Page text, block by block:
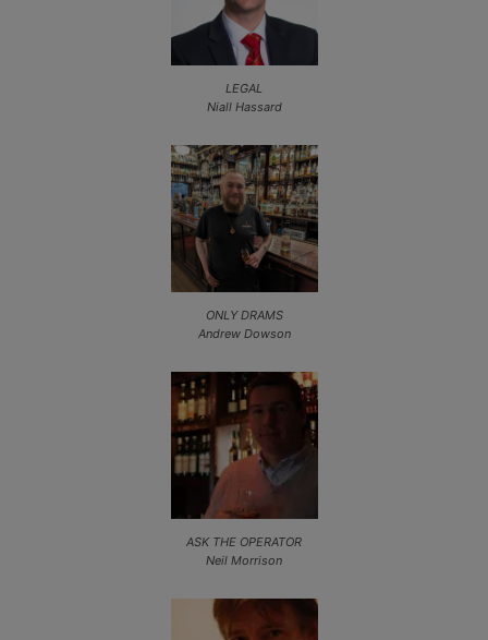
LEGAL
Niall Hassard
ONLY DRAMS
Andrew Dowson
ASK THE OPERATOR
Neil Morrison